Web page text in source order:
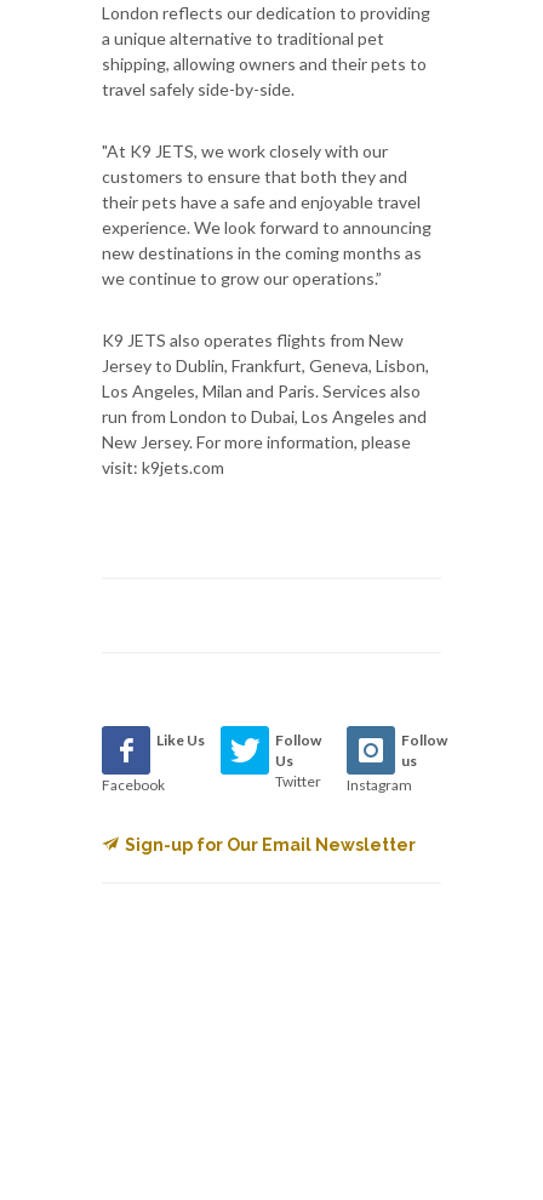
London reflects our dedication to providing
a unique alternative to traditional pet
shipping, allowing owners and their pets to
travel safely side-by-side.
"At K9 JETS, we work closely with our
customers to ensure that both they and
their pets have a safe and enjoyable travel
experience. We look forward to announcing
new destinations in the coming months as
we continue to grow our operations.”
K9 JETS also operates flights from New
Jersey to Dublin, Frankfurt, Geneva, Lisbon,
Los Angeles, Milan and Paris. Services also
run from London to Dubai, Los Angeles and
New Jersey. For more information, please
visit: k9jets.com
Like Us
Facebook
Follow
Us
Twitter
Follow
us
Instagram
Sign-up for Our Email Newsletter